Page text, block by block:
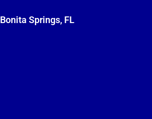
Bonita Springs, FL